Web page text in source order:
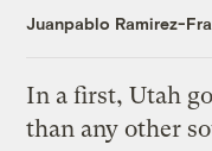
Juanpablo Ramirez-
In a first, Utah
than any other